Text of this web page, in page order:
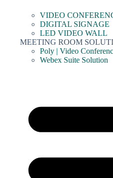
VIDEO
DIGITAL SIGNAGE
LED VIDEO WALL
MEETING ROOM
Poly | Video
Webex Suite Solution